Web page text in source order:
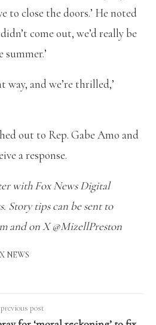
to close the doors.’ He noted
come out, we’d really be
and we’re thrilled,’
out to Rep. Gabe Amo and
a response.
with Fox News Digital
Story tips can be sent to
and on X @MizellPreston
NEWS
previous post